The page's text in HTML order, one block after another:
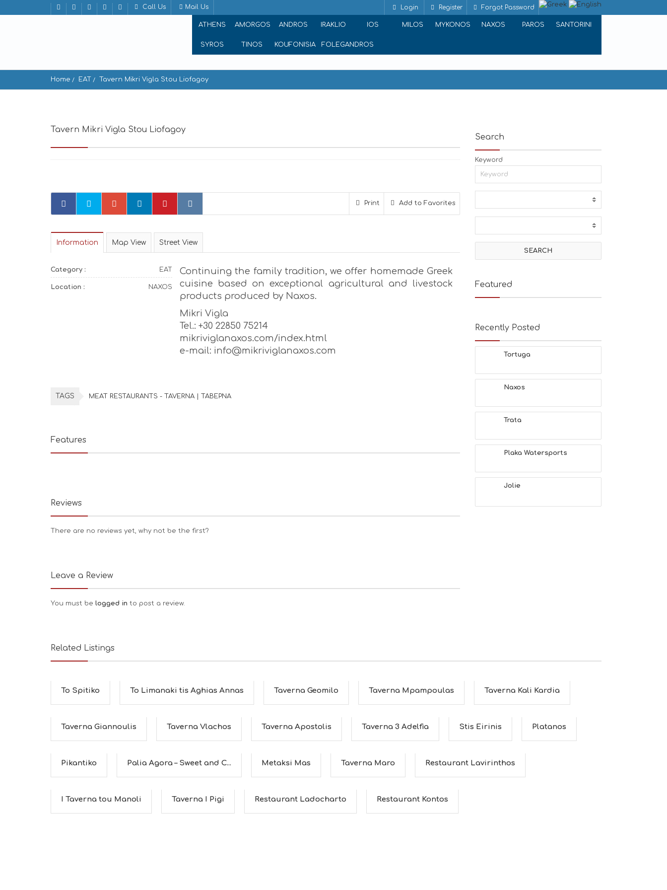
Call Us Mail Us Login Register Forgot Password
ATHENS AMORGOS ANDROS IRAKLIO IOS MILOS MYKONOS NAXOS PAROS SANTORINI
SYROS TINOS KOUFONISIA FOLEGANDROS
Home EAT Tavern Mikri Vigla Stou Liofagoy
Tavern Mikri Vigla Stou Liofagoy
Add to Favorites
Print
Information Map View Street View
Category : EAT
Location : NAXOS
Continuing the family tradition, we offer homemade Greek
cuisine based on exceptional agricultural and livestock
products produced by Naxos.
Mikri Vigla
Tel.: +30 22850 75214
mikriviglanaxos.com/index.html
e-mail: info@mikriviglanaxos.com
TAGS MEAT RESTAURANTS - TAVERNA | ΤΑΒΕΡΝΑ
Features
Reviews
There are no reviews yet, why not be the first?
Leave a Review
You must be logged in to post a review.
Search
Keyword
Featured
Recently Posted
Tortuga
Naxos
Trata
Plaka Watersports
Jolie
Related Listings
To Spitiko To Limanaki tis Aghias Annas Taverna Geomilo Taverna Mpampoulas Taverna Kali Kardia
Taverna Giannoulis Taverna Vlachos Taverna Apostolis Taverna 3 Adelfia Stis Eirinis Platanos
Pikantiko Palia Agora – Sweet and C... Metaksi Mas Taverna Maro Restaurant Lavirinthos
I Taverna tou Manoli Taverna I Pigi Restaurant Ladocharto Restaurant Kontos